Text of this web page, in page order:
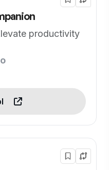
productivity